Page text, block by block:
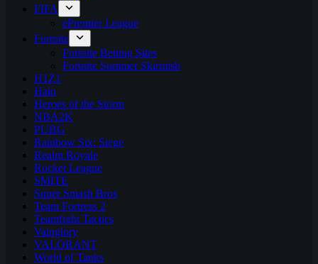
FIFA
ePremier League
Fortnite
Fortnite Betting Sites
Fortnite Summer Skirmish
H1Z1
Halo
Heroes of the Storm
NBA2K
PUBG
Rainbow Six: Siege
Realm Royale
Rocket League
SMITE
Super Smash Bros
Team Fortress 2
Teamfight Tactics
Vainglory
VALORANT
World of Tanks